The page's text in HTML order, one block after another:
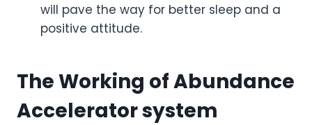
will pave the way for better sleep and a
positive attitude.
The Working of Abundance
Accelerator system